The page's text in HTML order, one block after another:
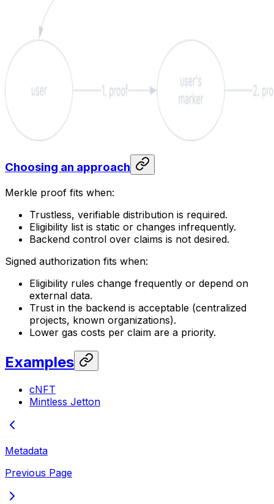
Choosing an approach
Merkle proof fits when:
Trustless, verifiable distribution is required.
Eligibility list is static or changes infrequently.
Backend control over claims is not desired.
Signed authorization fits when:
Eligibility rules change frequently or depend on
external data.
Trust in the backend is acceptable (centralized
projects, known organizations).
Lower gas costs per claim are a priority.
Examples
cNFT
Mintless Jetton
Metadata
Previous Page